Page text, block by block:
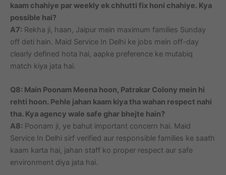
kaam chahiye par weekly ek chhutti fix honi chahiye. Kya
possible hai?
A7: Rekha ji, haan, Jaipur mein maximum families Sunday
off deti hain. Maid Service In Delhi ke jobs mein off-day
clearly defined hota hai, aapke preference ke mutabiq
match kiya jata hai.
Q8: Main Poonam Meena hoon, Patrakar Colony mein hi
rehti hoon. Pehle jahan kaam kiya tha wahan respect nahi
tha. Kya agency wale safe ghar bhejte hain?
A8: Poonam ji, ye bahut important concern hai. Maid
Service In Delhi sirf verified aur responsible families ke saath
kaam karta hai, jahan staff ko proper respect aur safe
environment diya jata hai.